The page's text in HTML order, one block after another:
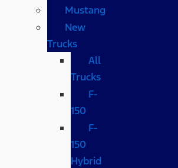
Mustang
New
Trucks
All
Trucks
F-
150
F-
150
Hybrid